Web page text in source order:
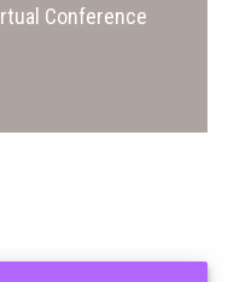
Conference